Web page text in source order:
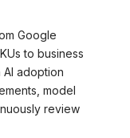
Google
to business
adoption
model
review